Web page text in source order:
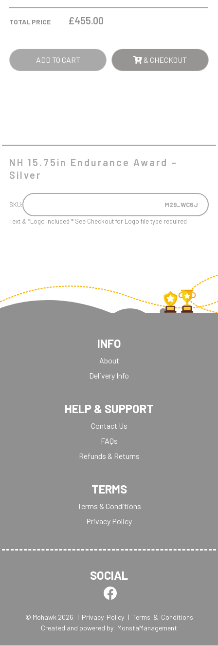
SILVER
TOTAL PRICE £455.00
ADD TO CART & CHECKOUT
NH 15.75in Endurance Award –
Silver
SKU: M29_WC6J
Text & *Logo included * See Checkout for Logo file type required
INFO
About
Delivery Info
HELP & SUPPORT
Contact Us
FAQs
Refunds & Returns
TERMS
Terms & Conditions
Privacy Policy
SOCIAL
© Mohawk 2026 | Privacy Policy | Terms & Conditions
Created and powered by MonstaManagement